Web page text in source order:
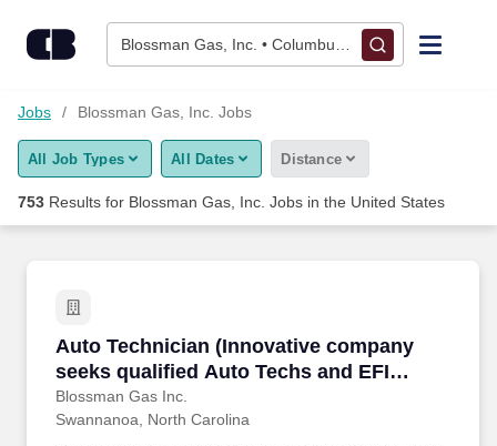
Blossman Gas, Inc. • Columbus, OH
Find Jobs
Upload Resume
Career Advice
Employers / Post Job
Jobs Blossman Gas, Inc. Jobs
All Job Types All Dates Distance
753 Results for Blossman Gas, Inc. Jobs in the United States
Auto Technician (Innovative company
seeks qualified Auto Techs and EFI
Tuners in the Asheville, NC area; upper
tier pay and benefits)
Blossman Gas Inc.
Auto Technician (Innovative company seeks
Swannanoa, North Carolina